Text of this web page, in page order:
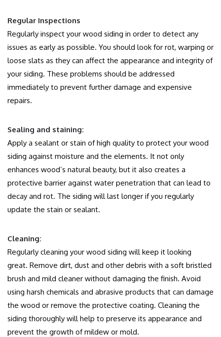
Regular Inspections
Regularly inspect your wood siding in order to detect any
issues as early as possible. You should look for rot, warping or
loose slats as they can affect the appearance and integrity of
your siding. These problems should be addressed
immediately to prevent further damage and expensive
repairs.
Sealing and staining:
Apply a sealant or stain of high quality to protect your wood
siding against moisture and the elements. It not only
enhances wood’s natural beauty, but it also creates a
protective barrier against water penetration that can lead to
decay and rot. The siding will last longer if you regularly
update the stain or sealant.
Cleaning:
Regularly cleaning your wood siding will keep it looking
great. Remove dirt, dust and other debris with a soft bristled
brush and mild cleaner without damaging the finish. Avoid
using harsh chemicals and abrasive products that can damage
the wood or remove the protective coating. Cleaning the
siding thoroughly will help to preserve its appearance and
prevent the growth of mildew or mold.